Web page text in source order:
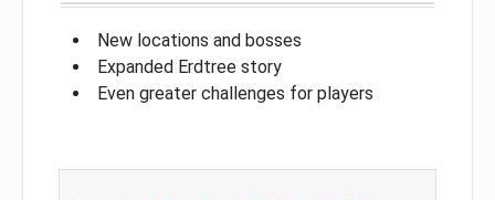
New locations and bosses
Expanded Erdtree story
Even greater challenges for players